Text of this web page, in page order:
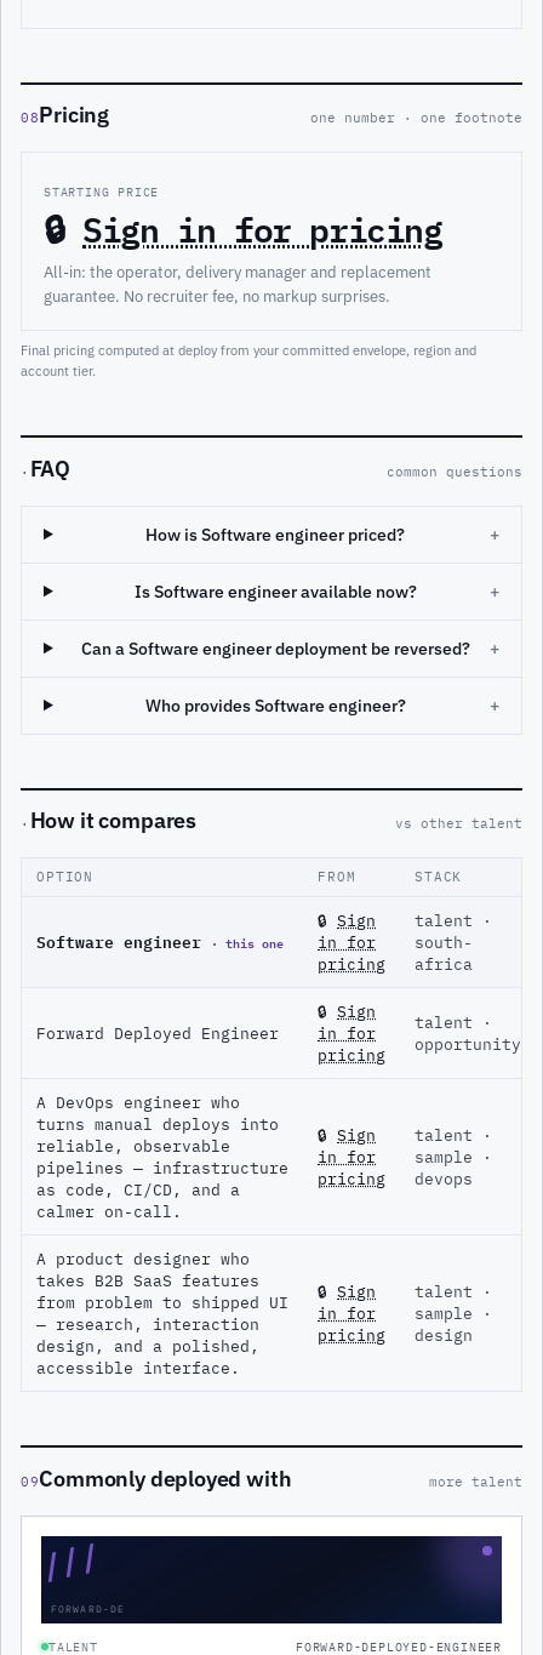
08Pricing one number · one footnote
STARTING PRICE
🔒 Sign in for pricing
All-in: the operator, delivery manager and replacement
guarantee. No recruiter fee, no markup surprises.
Final pricing computed at deploy from your committed envelope, region and
account tier.
· FAQ common questions
How is Software engineer priced? +
Is Software engineer available now? +
Can a Software engineer deployment be reversed? +
Who provides Software engineer? +
· How it compares vs other talent
OPTION FROM STACK
Software engineer · this one
🔒 Sign
in for
pricing
talent ·
south-
africa
Forward Deployed Engineer
🔒 Sign
in for
pricing
talent ·
opportunity
A DevOps engineer who
turns manual deploys into
reliable, observable
pipelines — infrastructure
as code, CI/CD, and a
calmer on-call.
🔒 Sign
in for
pricing
talent ·
sample ·
devops
A product designer who
takes B2B SaaS features
from problem to shipped UI
— research, interaction
design, and a polished,
accessible interface.
🔒 Sign
in for
pricing
talent ·
sample ·
design
09Commonly deployed with more talent
///
FORWARD-DE
TALENT FORWARD-DEPLOYED-ENGINEER